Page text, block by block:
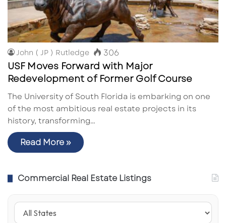
John ( JP ) Rutledge 306
USF Moves Forward with Major
Redevelopment of Former Golf Course
The University of South Florida is embarking on one
of the most ambitious real estate projects in its
history, transforming…
Read More »
Commercial Real Estate Listings